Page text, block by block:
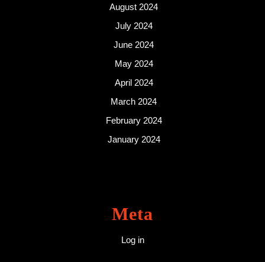
August 2024
July 2024
June 2024
May 2024
April 2024
March 2024
February 2024
January 2024
Meta
Log in